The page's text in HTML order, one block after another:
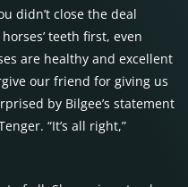
didn’t close the deal
teeth first, even
are healthy and excellent
our friend for giving us
by Bilgee’s statement
“It’s all right,”